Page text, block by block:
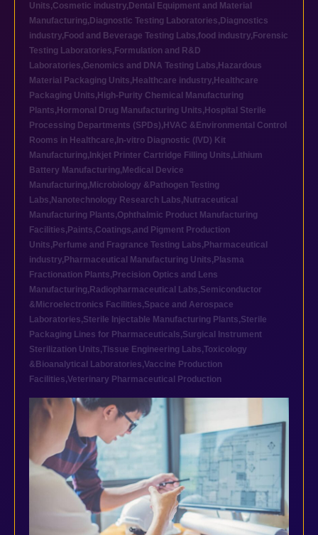
Units,Cosmetic industry, Dental Equipment and Material
Manufacturing, Diagnostic Testing Laboratories, Diagnostics
industry, Food and Beverage Testing Labs,food industry, Forensic
Testing Laboratories, Formulation and R&D
Laboratories,Genomics and DNA Testing Labs, Hazardous
Material Packaging Units, Healthcare industry, Healthcare
Packaging Units, High-Purity Chemical Manufacturing
Plants, Hormonal Drug Manufacturing Units, Hospital Sterile
Processing Departments (SPDs), HVAC &Environmental Control
Rooms in Healthcare, In-vitro Diagnostic (IVD) Kit
Manufacturing, Inkjet Printer Cartridge Filling Units, Lithium
Battery Manufacturing, Medical Device
Manufacturing, Microbiology &Pathogen Testing
Labs, Nanotechnology Research Labs, Nutraceutical
Manufacturing Plants,Ophthalmic Product Manufacturing
Facilities, Paints,Coatings,and Pigment Production
Units, Perfume and Fragrance Testing Labs, Pharmaceutical
industry, Pharmaceutical Manufacturing Units, Plasma
Fractionation Plants, Precision Optics and Lens
Manufacturing, Radiopharmaceutical Labs,Semiconductor
&Microelectronics Facilities,Space and Aerospace
Laboratories,Sterile Injectable Manufacturing Plants,Sterile
Packaging Lines for Pharmaceuticals,Surgical Instrument
Sterilization Units,Tissue Engineering Labs,Toxicology
&Bioanalytical Laboratories,Vaccine Production
Facilities,Veterinary Pharmaceutical Production